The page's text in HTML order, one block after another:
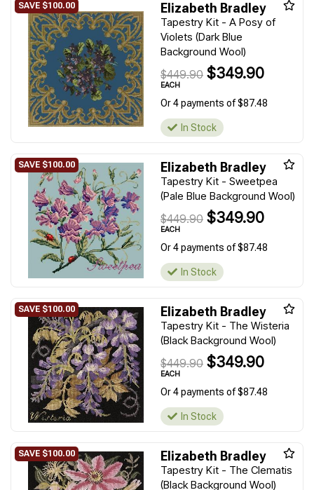
Elizabeth Bradley
Tapestry Kit - A Posy of
Violets (Dark Blue
Background Wool)
$449.90 $349.90
EACH
Or 4 payments of $87.48
In Stock
Elizabeth Bradley
Tapestry Kit - Sweetpea
(Pale Blue Background Wool)
$449.90 $349.90
EACH
Or 4 payments of $87.48
In Stock
Elizabeth Bradley
Tapestry Kit - The Wisteria
(Black Background Wool)
$449.90 $349.90
EACH
Or 4 payments of $87.48
In Stock
Elizabeth Bradley
Tapestry Kit - The Clematis
(Black Background Wool)